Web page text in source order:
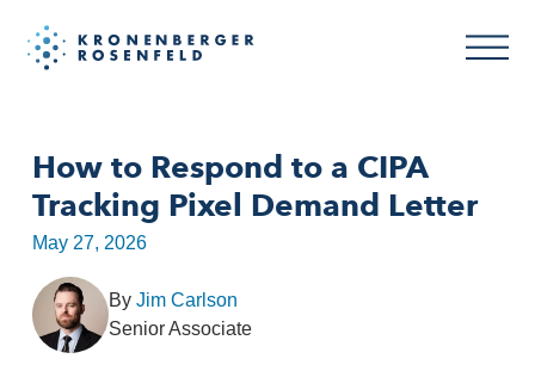
How to Respond to a CIPA
Tracking Pixel Demand Letter
May 27, 2026
By Jim Carlson
Senior Associate